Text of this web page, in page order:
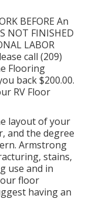
BEFORE An
NOT FINISHED
LABOR
call (209)
Flooring
back $200.00.
RV Floor
layout of your
and the degree
Armstrong
stains,
use and in
floor
having an